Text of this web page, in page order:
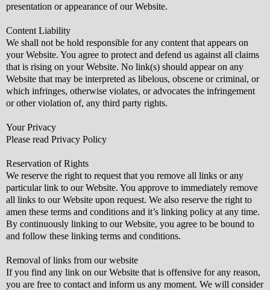
presentation or appearance of our Website.
Content Liability
We shall not be hold responsible for any content that appears on
your Website. You agree to protect and defend us against all claims
that is rising on your Website. No link(s) should appear on any
Website that may be interpreted as libelous, obscene or criminal, or
which infringes, otherwise violates, or advocates the infringement
or other violation of, any third party rights.
Your Privacy
Please read Privacy Policy
Reservation of Rights
We reserve the right to request that you remove all links or any
particular link to our Website. You approve to immediately remove
all links to our Website upon request. We also reserve the right to
amen these terms and conditions and it’s linking policy at any time.
By continuously linking to our Website, you agree to be bound to
and follow these linking terms and conditions.
Removal of links from our website
If you find any link on our Website that is offensive for any reason,
you are free to contact and inform us any moment. We will consider